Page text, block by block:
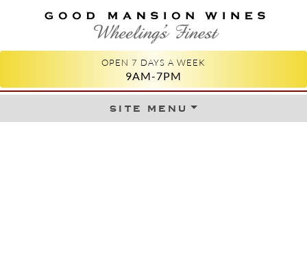
GOOD MANSION WINES
WHEELING'S FINEST
OPEN 7 DAYS A WEEK
9AM-7PM
site menuSkip to content